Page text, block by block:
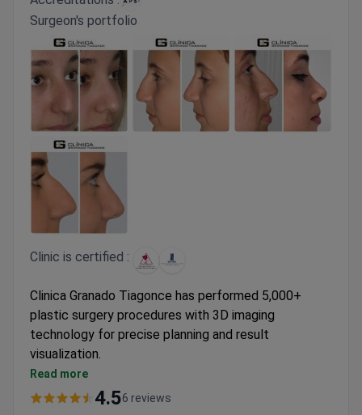
Surgeon's portfolio
Clinic is certified :
Clinica Granado Tiagonce has performed 5,000+
plastic surgery procedures with 3D imaging
technology for precise planning and result
visualization.
Specializes in facial and body procedures including
facelifts, rhinoplasty, and breast corrections
Read more
4.56 reviews